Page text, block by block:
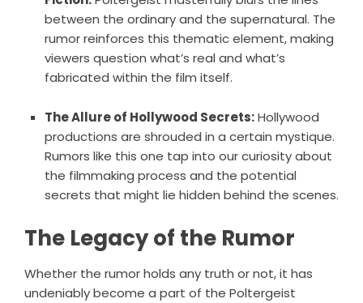
between the ordinary and the supernatural. The
rumor reinforces this thematic element, making
viewers question what’s real and what’s
fabricated within the film itself.
The Allure of Hollywood Secrets:Hollywood
productions are shrouded in a certain mystique.
Rumors like this one tap into our curiosity about
the filmmaking process and the potential
secrets that might lie hidden behind the scenes.
The Legacy of the Rumor
Whether the rumor holds any truth or not, it has
undeniably become a part of the Poltergeist